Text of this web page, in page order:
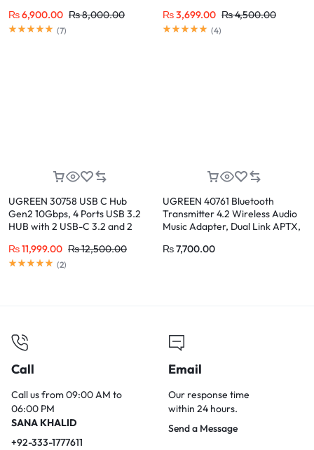
₨6,900.00 ₨8,000.00
(7)
₨3,699.00 ₨4,500.00
(4)
UGREEN 30758 USB C Hub
Gen2 10Gbps, 4 Ports USB 3.2
HUB with 2 USB-C 3.2 and 2
₨11,999.00 ₨12,500.00
(2)
UGREEN 40761 Bluetooth
Transmitter 4.2 Wireless Audio
Music Adapter, Dual Link APTX,
₨7,700.00
Call
Call us from 09:00 AM to
06:00 PM
SANA KHALID
+92-333-1777611
Email
Our response time
within 24 hours.
Send a Message